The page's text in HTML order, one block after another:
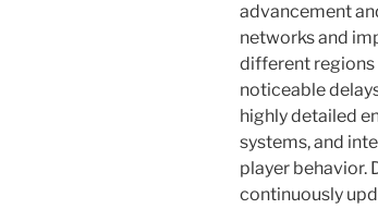
advancement
networks and
different regions
noticeable
highly detailed
systems, and
player behavior.
continuously